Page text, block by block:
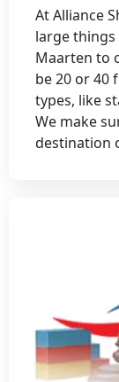
At Alliance
large
Maarten to
be 20 or 40
types, like
We make
destination